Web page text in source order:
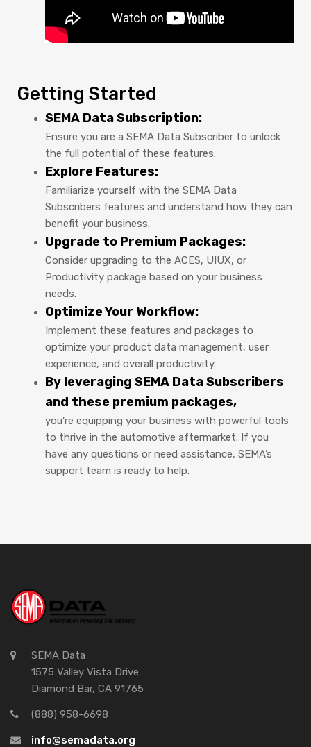
Getting Started
SEMA Data Subscription:
Ensure you are a SEMA Data Subscriber to unlock
the full potential of these features.
Explore Features:
Familiarize yourself with the SEMA Data
Subscribers features and understand how they can
benefit your business.
Upgrade to Premium Packages:
Consider upgrading to the ACES, UIUX, or
Productivity package based on your business
needs.
Optimize Your Workflow:
Implement these features and packages to
optimize your product data management, user
experience, and overall productivity.
By leveraging SEMA Data Subscribers
and these premium packages,
you’re equipping your business with powerful tools
to thrive in the automotive aftermarket. If you
have any questions or need assistance, SEMA’s
support team is ready to help.
SEMA Data
1575 Valley Vista Drive
Diamond Bar, CA 91765
(888) 958-6698
info@semadata.org